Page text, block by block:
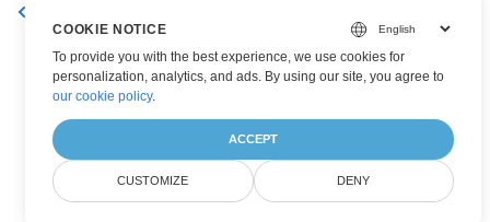
COOKIE NOTICE
To provide you with the best experience, we use cookies for
personalization, analytics, and ads. By using our site, you agree to
our cookie policy.
ACCEPT
CUSTOMIZE DENY